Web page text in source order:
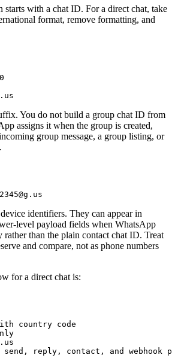
starts with a chat ID. For a direct chat, take
format, remove formatting, and
You do not build a group chat ID from
assigns it when the group is created,
group message, a group listing, or
identifiers. They can appear in
level payload fields when WhatsApp
rather than the plain contact chat ID. Treat
and compare, not as phone numbers
for a direct chat is:
country code
send, reply, contact, and webhook